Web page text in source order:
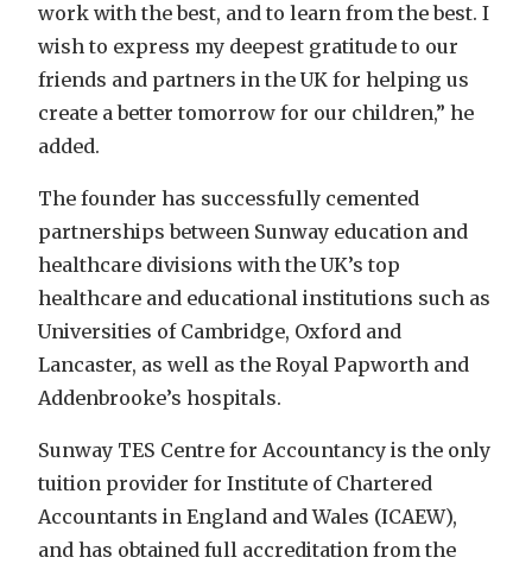
work with the best, and to learn from the best. I
wish to express my deepest gratitude to our
friends and partners in the UK for helping us
create a better tomorrow for our children,” he
added.
The founder has successfully cemented
partnerships between Sunway education and
healthcare divisions with the UK’s top
healthcare and educational institutions such as
Universities of Cambridge, Oxford and
Lancaster, as well as the Royal Papworth and
Addenbrooke’s hospitals.
Sunway TES Centre for Accountancy is the only
tuition provider for Institute of Chartered
Accountants in England and Wales (ICAEW),
and has obtained full accreditation from the